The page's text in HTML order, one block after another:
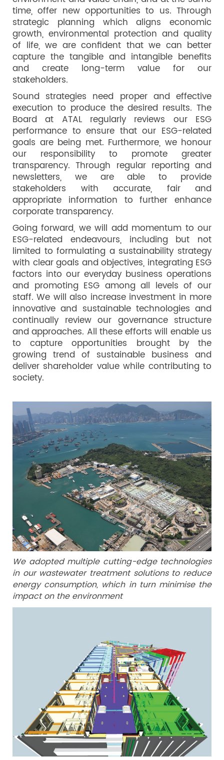
time, offer new opportunities to us. Through
strategic planning which aligns economic
growth, environmental protection and quality
of life, we are confident that we can better
capture the tangible and intangible benefits
and create long-term value for our
stakeholders.
Sound strategies need proper and effective
execution to produce the desired results. The
Board at ATAL regularly reviews our ESG
performance to ensure that our ESG-related
goals are being met. Furthermore, we honour
our responsibility to promote greater
transparency. Through regular reporting and
newsletters, we are able to provide
stakeholders with accurate, fair and
appropriate information to further enhance
corporate transparency.
Going forward, we will add momentum to our
ESG-related endeavours, including but not
limited to formulating a sustainability strategy
with clear goals and objectives, integrating ESG
factors into our everyday business operations
and promoting ESG among all levels of our
staff. We will also increase investment in more
innovative and sustainable technologies and
continually review our governance structure
and approaches. All these efforts will enable us
to capture opportunities brought by the
growing trend of sustainable business and
deliver shareholder value while contributing to
society.
We adopted multiple cutting-edge technologies
in our wastewater treatment solutions to reduce
energy consumption, which in turn minimise the
impact on the environment